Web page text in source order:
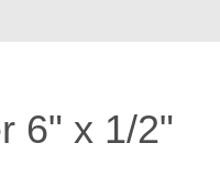
6" x 1/2"